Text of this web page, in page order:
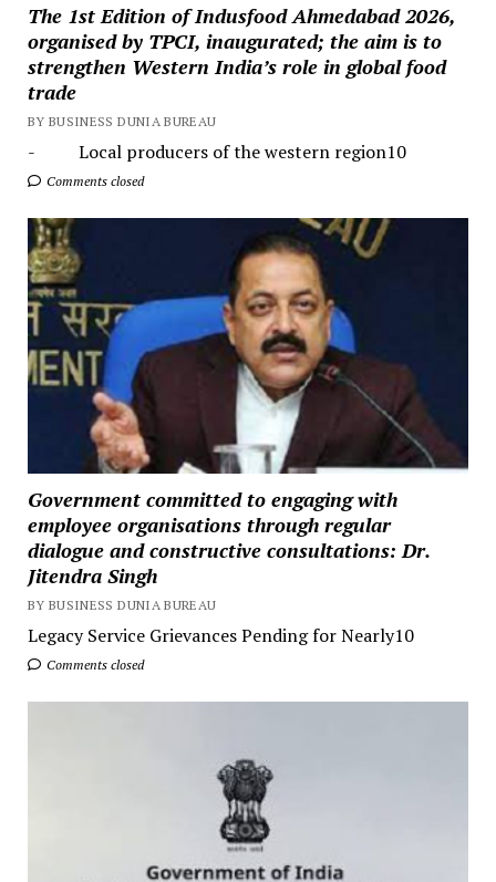
The 1st Edition of Indusfood Ahmedabad 2026,
organised by TPCI, inaugurated; the aim is to
strengthen Western India’s role in global food
trade
BY BUSINESS DUNIA BUREAU
- Local producers of the western region10
Comments closed
Government committed to engaging with
employee organisations through regular
dialogue and constructive consultations: Dr.
Jitendra Singh
BY BUSINESS DUNIA BUREAU
Legacy Service Grievances Pending for Nearly10
Comments closed